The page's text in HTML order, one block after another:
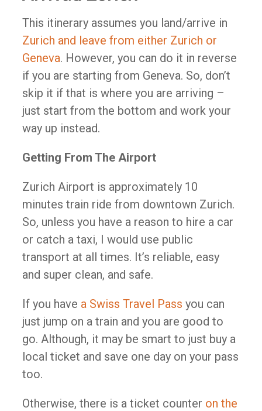
This itinerary assumes you land/arrive in
Zurich and leave from either Zurich or
Geneva. However, you can do it in reverse
if you are starting from Geneva. So, don’t
skip it if that is where you are arriving –
just start from the bottom and work your
way up instead.
Getting From The Airport
Zurich Airport is approximately 10
minutes train ride from downtown Zurich.
So, unless you have a reason to hire a car
or catch a taxi, I would use public
transport at all times. It’s reliable, easy
and super clean, and safe.
If you have a Swiss Travel Pass you can
just jump on a train and you are good to
go. Although, it may be smart to just buy a
local ticket and save one day on your pass
too.
Otherwise, there is a ticket counter on the